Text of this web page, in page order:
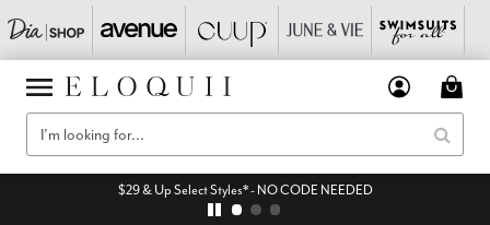
$29 & Up Select Styles* - NO CODE NEEDED